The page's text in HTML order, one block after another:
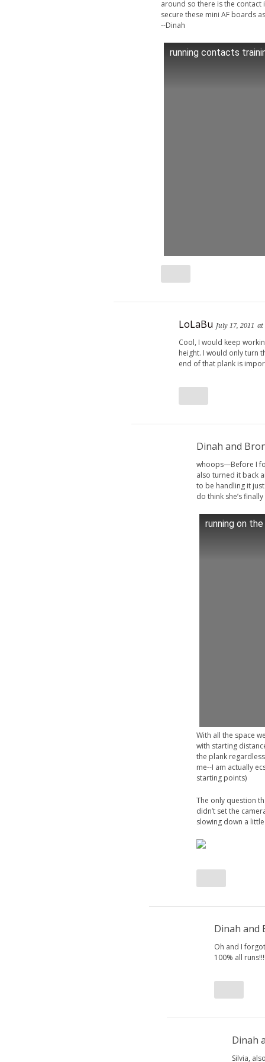
around so there is the contact
secure these mini AF boards
--Dinah
running contacts
LoLaBu July 17, 2011 at
Cool, I would keep
height. I would only turn
end of that plank is
Dinah and
whoops—Before I
also turned it back
to be handling it
do think she’s
running on the
With all the space
with starting
the plank
me--I am actually
starting points)
The only question
didn’t set the
slowing down a little
Dinah and
Oh and I
100% all
Dinah
Silvia,